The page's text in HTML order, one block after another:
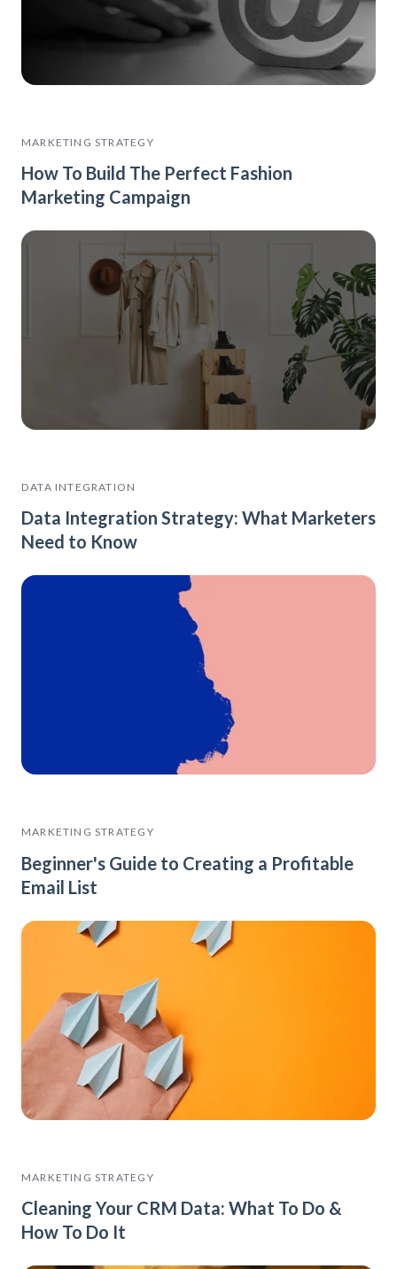
MARKETING STRATEGY
How To Build The Perfect Fashion
Marketing Campaign
DATA INTEGRATION
Data Integration Strategy: What Marketers
Need to Know
MARKETING STRATEGY
Beginner's Guide to Creating a Profitable
Email List
MARKETING STRATEGY
Cleaning Your CRM Data: What To Do &
How To Do It